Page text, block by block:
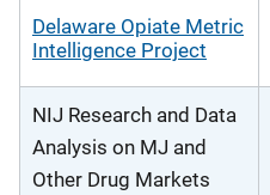
Delaware Opiate Metric
Intelligence Project
NIJ Research and Data
Analysis on MJ and
Other Drug Markets